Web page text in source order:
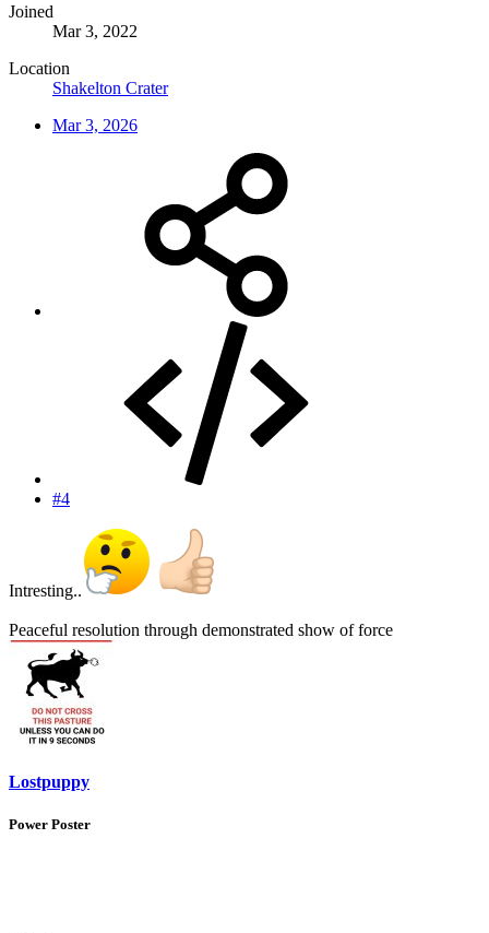
Joined
Mar 3, 2022
Location
Shakelton Crater
Mar 3, 2026
#4
Intresting..
Peaceful resolution through demonstrated show of force
Lostpuppy
Power Poster